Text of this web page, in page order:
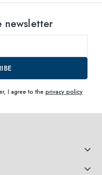
within
newsletter
I agree to the privacy policy